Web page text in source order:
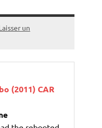
un
(2011) CAR